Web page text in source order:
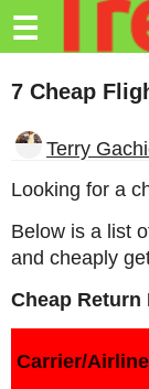
Trending.co.ke
Business
Education
Tech
☰
7 Cheap
Terry
Looking for a
Below is a list
and cheaply
Cheap
Carrier/Airline